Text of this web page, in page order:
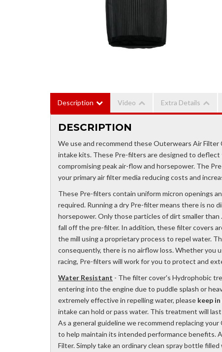
Description Video Extra Details
DESCRIPTION
We use and recommend these Outerwears Air
intake kits. These Pre-filters are designed to deflect
compromising peak air-flow and horsepower. The
your primary air filter media reducing costs and
These Pre-filters contain uniform micron openings
required. Running a dry Pre-filter means there is no
horsepower. Only those particles of dirt smaller
fall off the pre-filter. In addition, these filter covers
the mill using a proprietary process to repel water.
consequently, there is no airflow loss. Whether you
racing, Pre-filters will work for you to protect and
Water Resistant - The filter cover's Hydrophobic
entering into the engine due to puddle splash or
extremely effective in repelling water, please keep
intake can hold or pass water. This treatment will
As a general guideline we recommend replacing
to help maintain its intended performance benefits.
Filter. Simply take an ordinary clean spray bottle